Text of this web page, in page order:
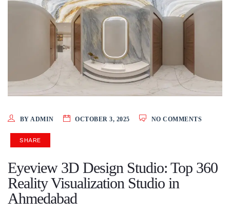
BY ADMIN OCTOBER 3, 2025 NO COMMENTS
SHARE
Eyeview 3D Design Studio: Top 360
Reality Visualization Studio in
Ahmedabad